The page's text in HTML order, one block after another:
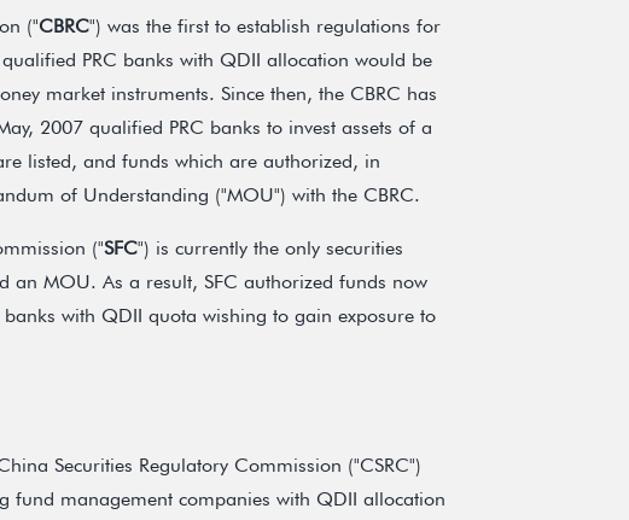
("CBRC") was the first to establish regulations for
PRC banks with QDII allocation would be
market instruments. Since then, the CBRC has
2007 qualified PRC banks to invest assets of a
listed, and funds which are authorized, in
of Understanding ("MOU") with the CBRC.
("SFC") is currently the only securities
an MOU. As a result, SFC authorized funds now
with QDII quota wishing to gain exposure to
Securities Regulatory Commission ("CSRC")
fund management companies with QDII allocation